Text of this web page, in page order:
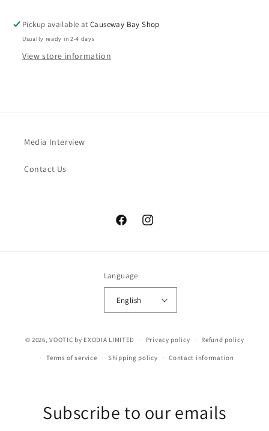
Pickup available atCauseway Bay Shop
Usually ready in 2-4 days
View store information
Media Interview
Contact Us
FacebookInstagram
Language
English
© 2026,VOOTIC by EXODIA LIMITED Privacy policy Refund policy
Terms of service Shipping policy Contact information
Subscribe to our emails